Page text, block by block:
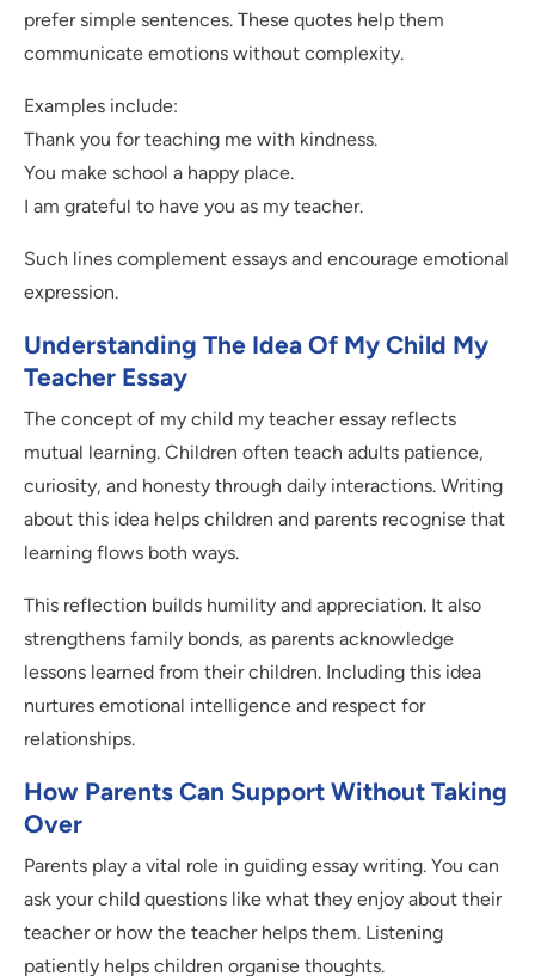
prefer simple sentences. These quotes help them
communicate emotions without complexity.
Examples include:
Thank you for teaching me with kindness.
You make school a happy place.
I am grateful to have you as my teacher.
Such lines complement essays and encourage emotional
expression.
Understanding The Idea Of My Child My
Teacher Essay
The concept of my child my teacher essay reflects
mutual learning. Children often teach adults patience,
curiosity, and honesty through daily interactions. Writing
about this idea helps children and parents recognise that
learning flows both ways.
This reflection builds humility and appreciation. It also
strengthens family bonds, as parents acknowledge
lessons learned from their children. Including this idea
nurtures emotional intelligence and respect for
relationships.
How Parents Can Support Without Taking
Over
Parents play a vital role in guiding essay writing. You can
ask your child questions like what they enjoy about their
teacher or how the teacher helps them. Listening
patiently helps children organise thoughts.